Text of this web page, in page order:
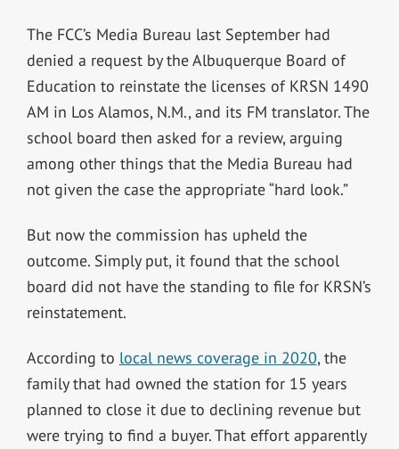
The FCC’s Media Bureau last September had
denied a request by the Albuquerque Board of
Education to reinstate the licenses of KRSN 1490
AM in Los Alamos, N.M., and its FM translator. The
school board then asked for a review, arguing
among other things that the Media Bureau had
not given the case the appropriate “hard look.”
But now the commission has upheld the
outcome. Simply put, it found that the school
board did not have the standing to file for KRSN’s
reinstatement.
According to local news coverage in 2020, the
family that had owned the station for 15 years
planned to close it due to declining revenue but
were trying to find a buyer. That effort apparently